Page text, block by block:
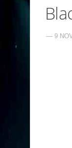
— 9